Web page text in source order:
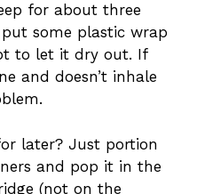
for about three
some plastic wrap
to let it dry out. If
and doesn’t inhale
later? Just portion
and pop it in the
(not on the